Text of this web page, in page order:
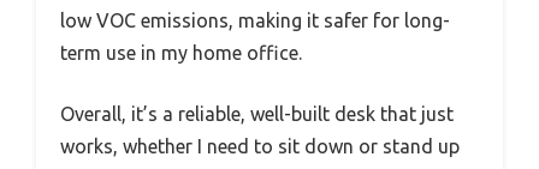
low VOC emissions, making it safer for long-
term use in my home office.
Overall, it’s a reliable, well-built desk that just
works, whether I need to sit down or stand up